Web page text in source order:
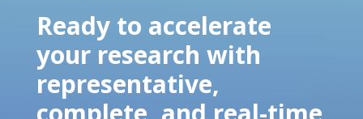
Ready to accelerate
your research with
representative,